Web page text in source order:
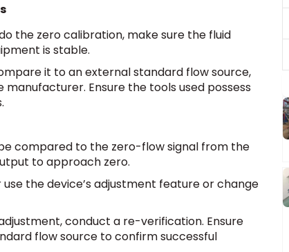
the zero calibration, make sure the fluid
is stable.
it to an external standard flow source,
Ensure the tools used possess
compared to the zero-flow signal from the
to approach zero.
the device’s adjustment feature or change
conduct a re-verification. Ensure
flow source to confirm successful